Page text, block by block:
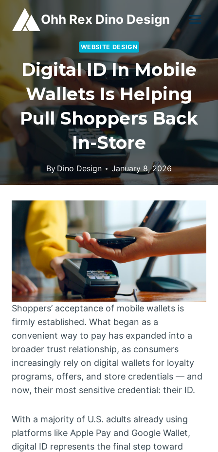
content
Ohh Rex Dino Design
WEBSITE DESIGN
Digital ID In Mobile
Wallets Is Helping
Pull Shoppers Back
In-Store
By Dino Design January 8, 2026
Shoppers’ acceptance of mobile wallets is
firmly established. What began as a
convenient way to pay has expanded into a
broader trust relationship, as consumers
increasingly rely on digital wallets for loyalty
programs, offers, and store credentials — and
now, their most sensitive credential: their ID.
With a majority of U.S. adults already using
platforms like Apple Pay and Google Wallet,
digital ID represents the final step toward